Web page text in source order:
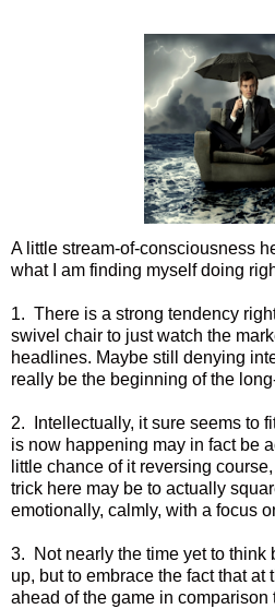
A little stream-of-consciousness
what I am finding myself doing
1. There is a strong tendency
swivel chair to just watch the
headlines. Maybe still denying
really be the beginning of the
2. Intellectually, it sure seems to
is now happening may in fact be
little chance of it reversing
trick here may be to actually
emotionally, calmly, with a focus
3. Not nearly the time yet to think
up, but to embrace the fact that at
ahead of the game in